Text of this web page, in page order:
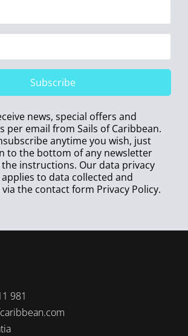
Subscribe
news, special offers and
per email from Sails of Caribbean.
anytime you wish, just
to the bottom of any newsletter
instructions. Our data privacy
to data collected and
via the contact form Privacy Policy.
981